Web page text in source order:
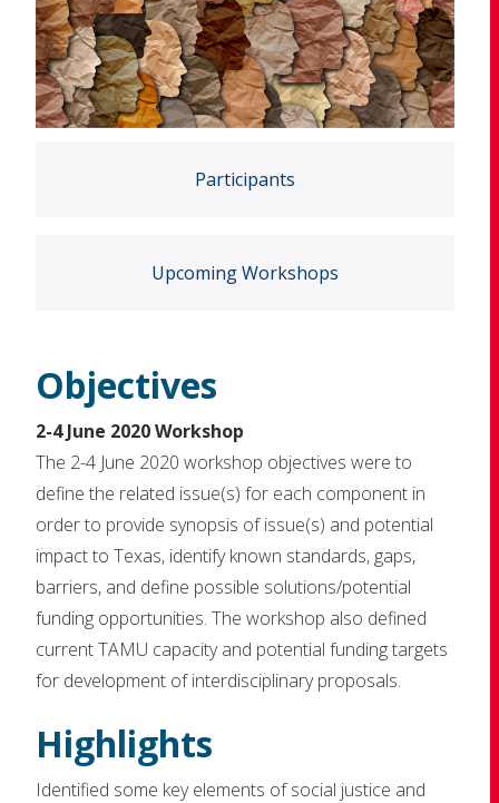
Participants
Upcoming Workshops
Objectives
2-4 June 2020 Workshop
The 2-4 June 2020 workshop objectives were to
define the related issue(s) for each component in
order to provide synopsis of issue(s) and potential
impact to Texas, identify known standards, gaps,
barriers, and define possible solutions/potential
funding opportunities. The workshop also defined
current TAMU capacity and potential funding targets
for development of interdisciplinary proposals.
Highlights
Identified some key elements of social justice and